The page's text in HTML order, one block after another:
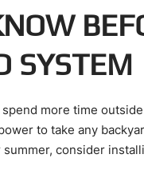
SYSTEM
more time
to take any
consider